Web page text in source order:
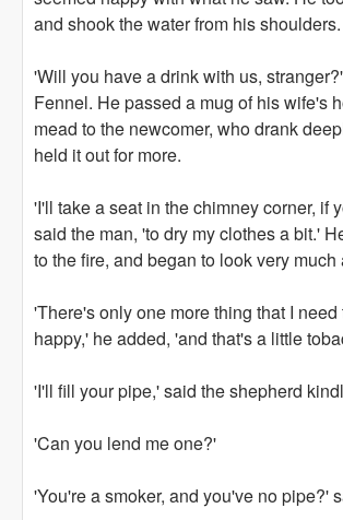
and shook the water from his shoulders.
'Will you have a drink with us,
Fennel. He passed a mug of his wife's
mead to the newcomer, who drank
held it out for more.
'I'll take a seat in the chimney corner, if
said the man, 'to dry my clothes a bit.'
to the fire, and began to look very much
'There's only one more thing that I need
happy,' he added, 'and that's a little
'I'll fill your pipe,' said the shepherd
'Can you lend me one?'
'You're a smoker, and you've no pipe?'